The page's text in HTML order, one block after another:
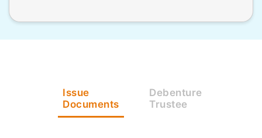
Issue
Documents
Debenture
Trustee